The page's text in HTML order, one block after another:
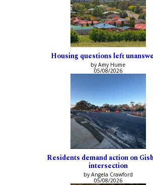
Housing questions left
by Amy Hume
05/08/2026
Residents demand action on
intersection
by Angela Crawford
05/08/2026